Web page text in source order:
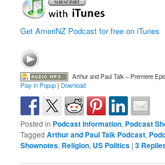
Get AmeriNZ Podcast for free on iTunes
Arthur and Paul Talk – Premiere
Play in Popup |Download
Posted in Podcast Information, Podcast
Tagged Arthur and Paul Talk Podcast,
Shownotes, Religion, US Politics |3